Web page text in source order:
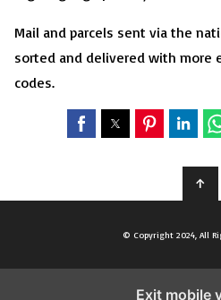
Mail and parcels sent via the
sorted and delivered with more
codes.
↑
© Copyright 2024, All
Exit mobile